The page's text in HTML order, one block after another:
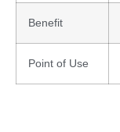
Benefit
Point of Use